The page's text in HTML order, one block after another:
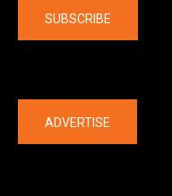
SUBSCRIBE
ADVERTISE